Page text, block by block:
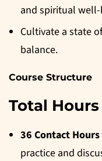
and spiritual
Cultivate a state
balance.
Course Structure
Total
36 Contact Hours
practice and